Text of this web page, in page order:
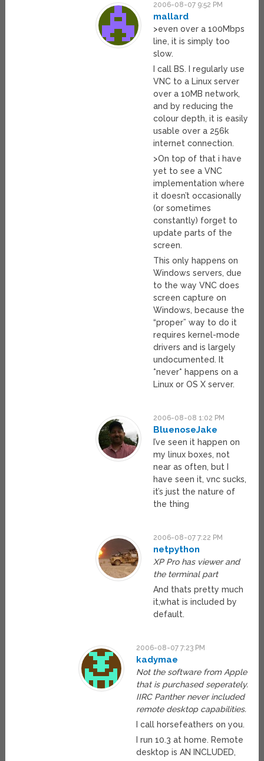
2006-08-07 9:52 PM
mallard
>even over a 100Mbps
line, it is simply too
slow.
I call BS. I regularly use
VNC to a Linux server
over a 10MB network,
and by reducing the
colour depth, it is easily
usable over a 256k
internet connection.
>On top of that i have
yet to see a VNC
implementation where
it doesn’t occasionally
(or sometimes
constantly) forget to
update parts of the
screen.
This only happens on
Windows servers, due
to the way VNC does
screen capture on
Windows, because the
“proper” way to do it
requires kernel-mode
drivers and is largely
undocumented. It
*never* happens on a
Linux or OS X server.
2006-08-08 1:02 PM
BluenoseJake
I’ve seen it happen on
my linux boxes, not
near as often, but I
have seen it, vnc sucks,
it’s just the nature of
the thing
2006-08-07 7:22 PM
netpython
XP Pro has viewer and
the terminal part
And thats pretty much
it,what is included by
default.
2006-08-07 7:23 PM
kadymae
Not the software from Apple
that is purchased seperately.
IIRC Panther never included
remote desktop capabilities.
I call horsefeathers on you.
I run 10.3 at home. Remote
desktop is AN INCLUDED,